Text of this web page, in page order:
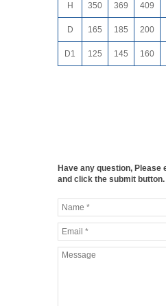
H 350 369 409
D 165 185 200
D1 125 145 160
Have any question, Please
and click the submit button.